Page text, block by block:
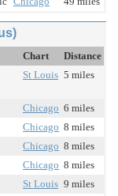
Chart
Distance
St Louis 5 miles
Chicago 6 miles
Chicago 8 miles
Chicago 8 miles
Chicago 8 miles
St Louis 9 miles